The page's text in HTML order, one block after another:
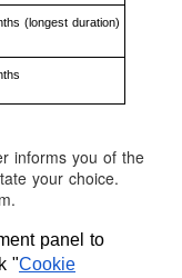
(longest duration)
informs you of the
your choice.
panel to
"Cookie